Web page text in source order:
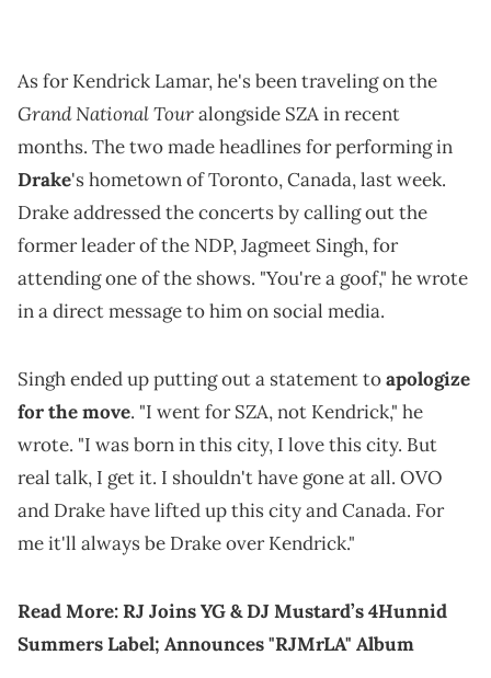
As for Kendrick Lamar, he's been traveling on the
Grand National Touralongside SZA in recent
months. The two made headlines for performing in
Drake's hometown of Toronto, Canada, last week.
Drake addressed the concerts by calling out the
former leader of the NDP, Jagmeet Singh, for
attending one of the shows. "You're a goof," he wrote
in a direct message to him on social media.
Singh ended up putting out a statement toapologize
for the move. "I went for SZA, not Kendrick," he
wrote. "I was born in this city, I love this city. But
real talk, I get it. I shouldn't have gone at all. OVO
and Drake have lifted up this city and Canada. For
me it'll always be Drake over Kendrick."
Read More:RJ Joins YG & DJ Mustard’s 4Hunnid
Summers Label; Announces "RJMrLA" Album